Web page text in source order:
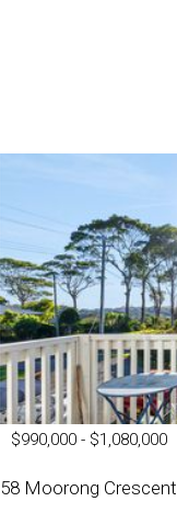
$990,000 - $1,080,000
58 Moorong Crescent